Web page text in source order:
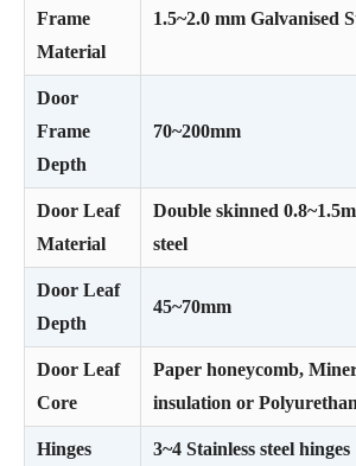
Frame
Material
1.5~2.0 mm Galvanised
Door
Frame
Depth
70~200mm
Door Leaf
Material
Double skinned
steel
Door Leaf
Depth
45~70mm
Door Leaf
Core
Paper honeycomb,
insulation or
Hinges 3~4 Stainless steel hinges